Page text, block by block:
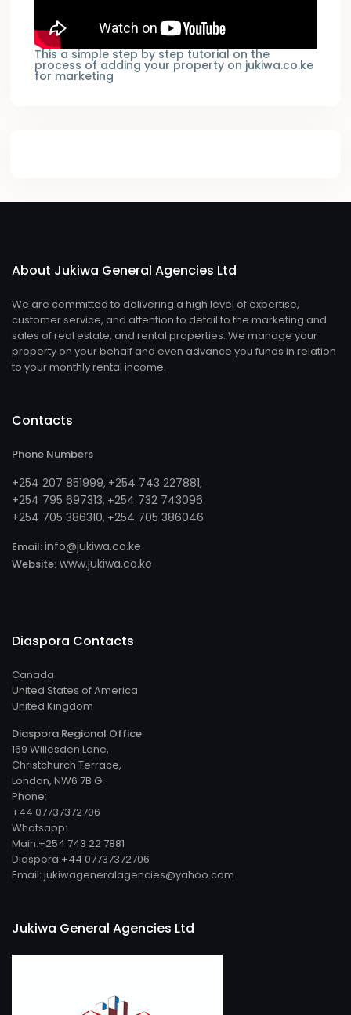
This a simple step by step tutorial on the
process of adding your property on jukiwa.co.ke
for marketing
About Jukiwa General Agencies Ltd
We are committed to delivering a high level of expertise,
customer service, and attention to detail to the marketing and
sales of real estate, and rental properties. We manage your
property on your behalf and even advance you funds in relation
to your monthly rental income.
Contacts
Phone Numbers
+254 207 851999, +254 743 227881,
+254 795 697313, +254 732 743096
+254 705 386310, +254 705 386046
Email:info@jukiwa.co.ke
Website: www.jukiwa.co.ke
Diaspora Contacts
Canada
United States of America
United Kingdom
Diaspora Regional Office
169 Willesden Lane,
Christchurch Terrace,
London, NW6 7B G
Phone:
+44 07737372706
Whatsapp:
Main:+254 743 22 7881
Diaspora:+44 07737372706
Email: jukiwageneralagencies@yahoo.com
Jukiwa General Agencies Ltd